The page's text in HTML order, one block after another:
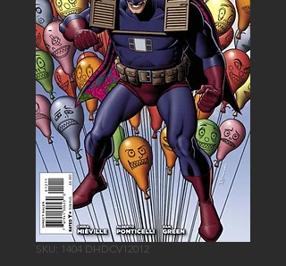
SKU: 1404 DHDCV12012